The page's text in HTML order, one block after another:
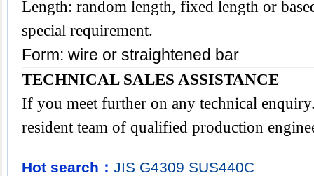
Length: random length, fixed length or
special requirement.
Form: wire or straightened bar
TECHNICAL SALES ASSISTANCE
If you meet further on any technical
resident team of qualified production
Hot search： JIS G4309 SUS440C